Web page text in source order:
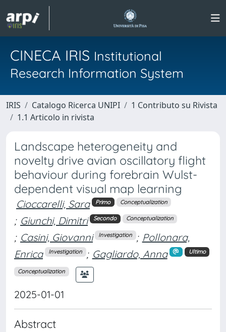
CINECA IRIS Institutional
Research Information System
IRIS Catalogo Ricerca UNIPI
1 Contributo su Rivista
1.1 Articolo in rivista
Landscape heterogeneity and
novelty drive avian oscillatory flight
behaviour during forebrain Wulst-
dependent visual map learning
Cioccarelli, Sara Primo Conceptualization
; Giunchi, Dimitri Secondo Conceptualization
; Casini, Giovanni Investigation ; Pollonara,
Enrica
Investigation ; Gagliardo, Anna Ultimo
Conceptualization
2025-01-01
Abstract